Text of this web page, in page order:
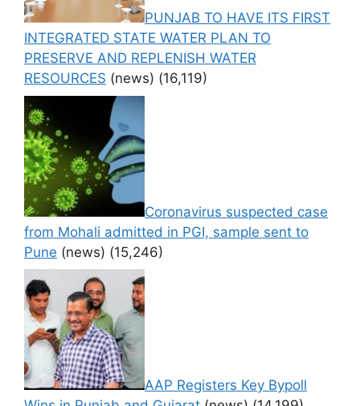
PUNJAB TO HAVE ITS FIRST
INTEGRATED STATE WATER PLAN TO
PRESERVE AND REPLENISH WATER
RESOURCES (news) (16,119)
Coronavirus suspected case
from Mohali admitted in PGI, sample sent to
Pune (news) (15,246)
AAP Registers Key Bypoll